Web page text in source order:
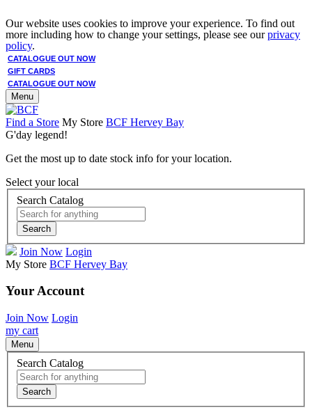
Our website uses cookies to improve your experience. To find out
more including how to change your settings, please see ourprivacy
policy.
CATALOGUE OUT NOW
GIFT CARDS
CATALOGUE OUT NOW
Menu
Find a Store My Store BCF Hervey Bay
G'day legend!
Get the most up to date stock info for your location.
Select your local
Search Catalog
Search
Join Now Login
My Store BCF Hervey Bay
Your Account
Join Now Login
my cart
Menu
Search Catalog
Search